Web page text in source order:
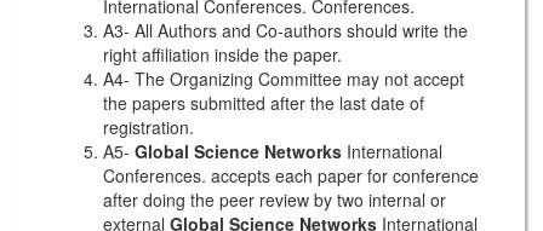
International Conferences. Conferences.
A3- All Authors and Co-authors should write the
right affiliation inside the paper.
A4- The Organizing Committee may not accept
the papers submitted after the last date of
registration.
A5- Global Science Networks International
Conferences. accepts each paper for conference
after doing the peer review by two internal or
external Global Science Networks International